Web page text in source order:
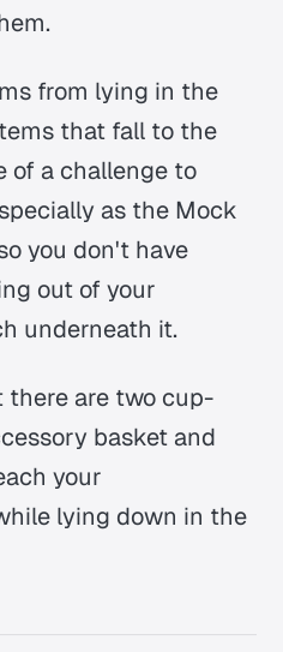
from lying in the
that fall to the
of a challenge to
as the Mock
you don't have
out of your
underneath it.
there are two cup-
basket and
your
lying down in the